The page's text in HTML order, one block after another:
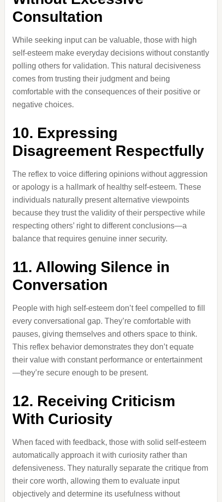
Consultation
While seeking input can be valuable, those with high
self-esteem make everyday decisions without constantly
polling others for validation. This natural decisiveness
comes from trusting their judgment and being
comfortable with the consequences of their positive or
negative choices.
10. Expressing
Disagreement Respectfully
The reflex to voice differing opinions without aggression
or apology is a hallmark of healthy self-esteem. These
individuals naturally present alternative viewpoints
because they trust the validity of their perspective while
respecting others’ right to different conclusions—a
balance that requires genuine inner security.
11. Allowing Silence in
Conversation
People with high self-esteem don’t feel compelled to fill
every conversational gap. They’re comfortable with
pauses, giving themselves and others space to think.
This reflex behavior demonstrates they don’t equate
their value with constant performance or entertainment
—they’re secure enough to be present.
12. Receiving Criticism
With Curiosity
When faced with feedback, those with solid self-esteem
automatically approach it with curiosity rather than
defensiveness. They naturally separate the critique from
their core worth, allowing them to evaluate input
objectively and determine its usefulness without